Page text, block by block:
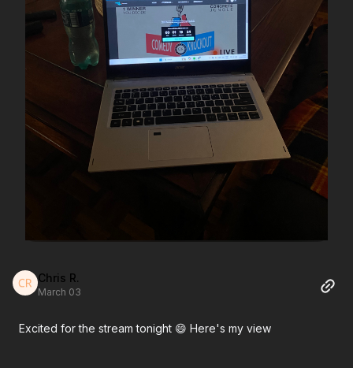
Chris R.
March 03
Excited for the stream tonight 😄 Here's my view